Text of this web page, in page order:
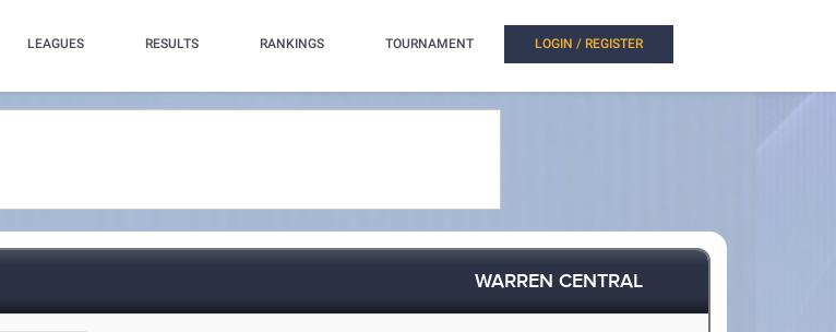
LEAGUES RESULTS RANKINGS TOURNAMENT LOGIN / REGISTER
WARREN CENTRAL